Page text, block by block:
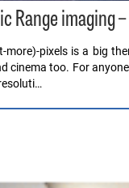
Range imaging
pixels is a big
cinema too. For